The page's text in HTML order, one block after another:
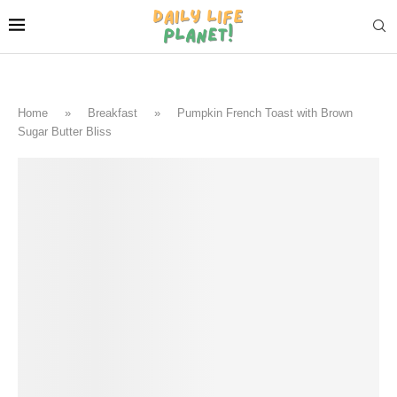
Home » Breakfast »
Pumpkin French Toast with Brown
Sugar Butter Bliss